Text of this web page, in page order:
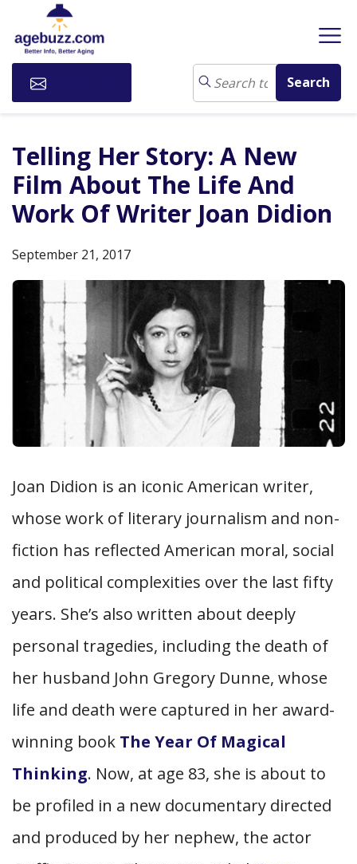
Telling Her Story: A New
Film About The Life And
Work Of Writer Joan Didion
September 21, 2017
Joan Didion is an iconic American writer,
whose work of literary journalism and non-
fiction has reflected American moral, social
and political complexities over the last fifty
years. She’s also written about deeply
personal tragedies, including the death of
her husband John Gregory Dunne, whose
life and death were captured in her award-
winning book The Year Of Magical
Thinking. Now, at age 83, she is about to
be profiled in a new documentary directed
and produced by her nephew, the actor